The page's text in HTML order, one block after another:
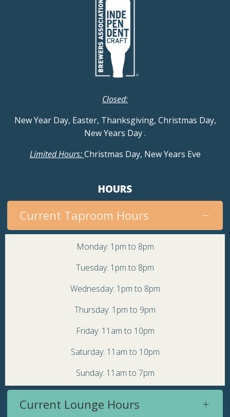
Closed:
New Year Day, Easter, Thanksgiving, Christmas Day,
New Years Day.
Limited Hours:Christmas Day, New Years Eve
HOURS
Current Taproom Hours
Monday: 1pm to 8pm
Tuesday: 1pm to 8pm
Wednesday: 1pm to 8pm
Thursday: 1pm to 9pm
Friday: 11am to 10pm
Saturday: 11am to 10pm
Sunday: 11am to 7pm
Current Lounge Hours